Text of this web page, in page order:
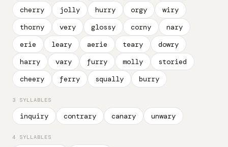
cherry
jolly hurry orgy
wiry
thorny
very glossy corny
nary
erie
leary aerie teary
dowry
harry
vary furry molly
storied
cheery
ferry squally burry
3 SYLLABLES
inquiry contrary canary unwary
4 SYLLABLES